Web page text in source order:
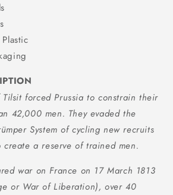
Tilsit forced Prussia to constrain their
42,000 men. They evaded the
System of cycling new recruits
a reserve of trained men.
war on France on 17 March 1813
or War of Liberation), over 40